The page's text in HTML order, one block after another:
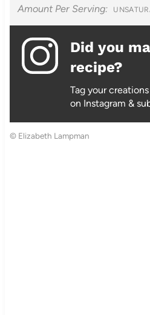
Amount Per Serving:
Did you
recipe?
Tag your
on Instagram &
© Elizabeth Lampman